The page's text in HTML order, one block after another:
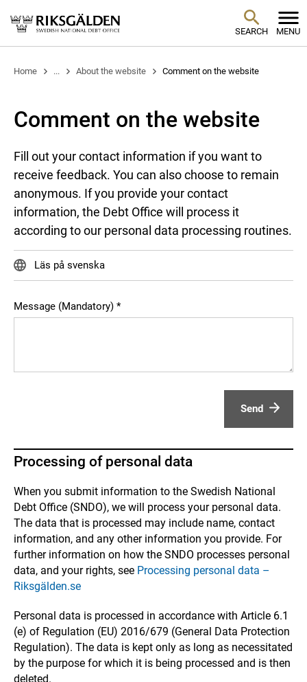
SEARCH MENU
Home ... About the website Comment on the website
Comment on the website
Fill out your contact information if you want to
receive feedback. You can also choose to remain
anonymous. If you provide your contact
information, the Debt Office will process it
according to our personal data processing routines.
Läs på svenska
Message (Mandatory)
Send
Processing of personal data
When you submit information to the Swedish National
Debt Office (SNDO), we will process your personal data.
The data that is processed may include name, contact
information, and any other information you provide. For
further information on how the SNDO processes personal
data, and your rights, see Processing personal data –
Riksgälden.se
Personal data is processed in accordance with Article 6.1
(e) of Regulation (EU) 2016/679 (General Data Protection
Regulation). The data is kept only as long as necessitated
by the purpose for which it is being processed and is then
deleted.